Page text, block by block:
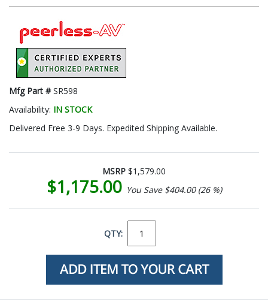
Mfg Part #SR598
Availability: IN STOCK
Delivered Free 3-9 Days. Expedited Shipping Available.
MSRP $1,579.00
$1,175.00 You Save $404.00 (26 %)
QTY: